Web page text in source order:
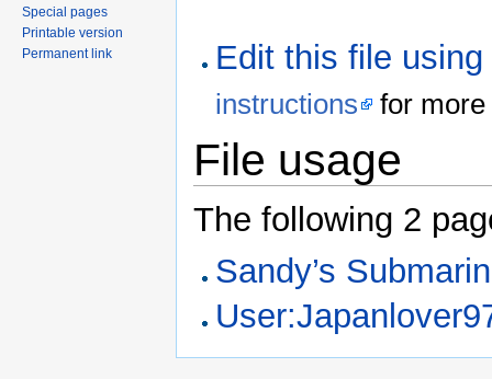
Edit this file
instructions for
File usage
The following 2
Sandy’s
Special pages
Printable version
Permanent link